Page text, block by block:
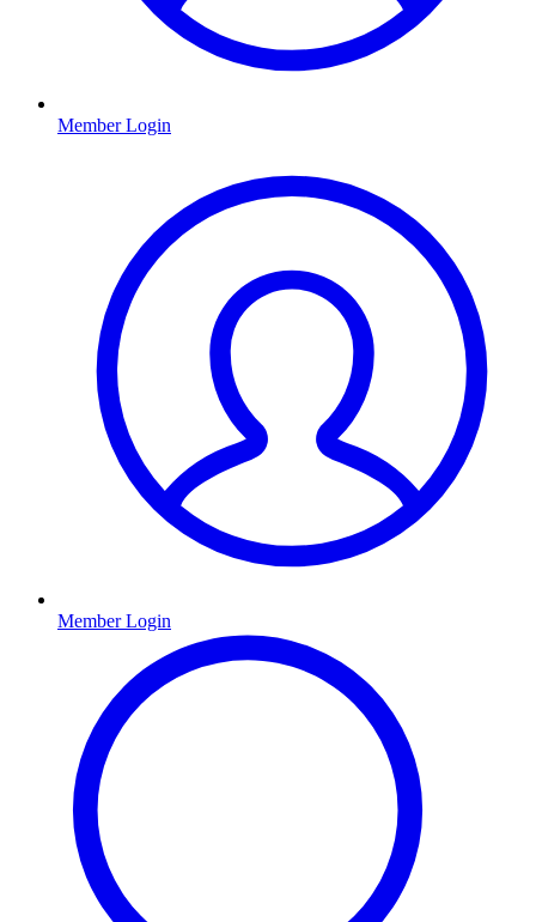
Member Login
Member Login